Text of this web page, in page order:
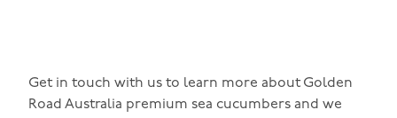
Get in touch with us to learn more about Golden
Road Australia premium sea cucumbers and we